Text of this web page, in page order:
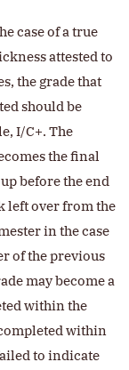
case of a true
attested to
the grade that
should be
I/C+. The
the final
before the end
left over from the
in the case
of the previous
may become a
within the
within
to indicate